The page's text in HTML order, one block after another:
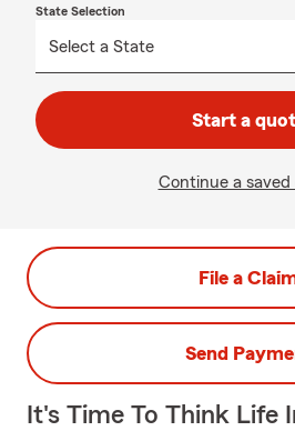
State Selection
Start a
Continue a saved
File a
Send
It's Time To Think Life